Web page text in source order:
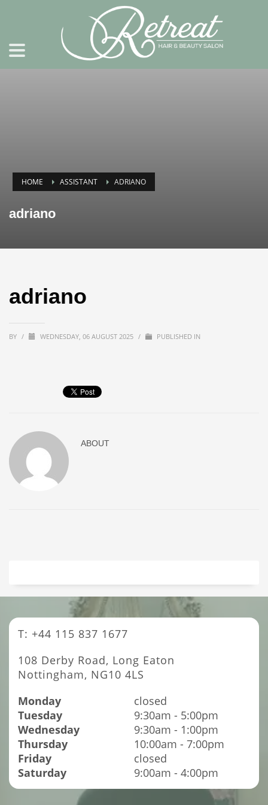
HOME ASSISTANT ADRIANO
adriano
adriano
BY / WEDNESDAY, 06 AUGUST 2025 / PUBLISHED IN
ABOUT
T: +44 115 837 1677
108 Derby Road, Long Eaton
Nottingham, NG10 4LS
Monday
closed
Tuesday
9:30am - 5:00pm
Wednesday
9:30am - 1:00pm
Thursday
10:00am - 7:00pm
Friday
closed
Saturday
9:00am - 4:00pm